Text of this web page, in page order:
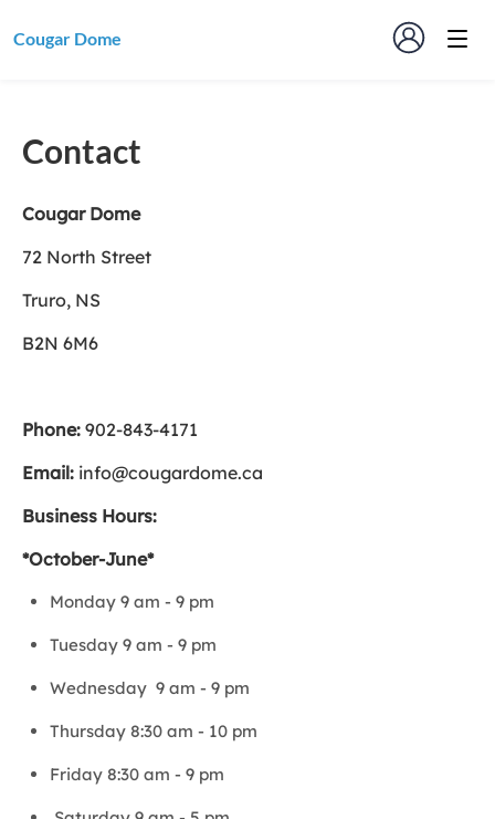
Cougar Dome
Contact
Cougar Dome
72 North Street
Truro, NS
B2N 6M6
Phone: 902-843-4171
Email: info@cougardome.ca
Business Hours:
*October-June*
Monday 9 am - 9 pm
Tuesday 9 am - 9 pm
Wednesday 9 am - 9 pm
Thursday 8:30 am - 10 pm
Friday 8:30 am - 9 pm